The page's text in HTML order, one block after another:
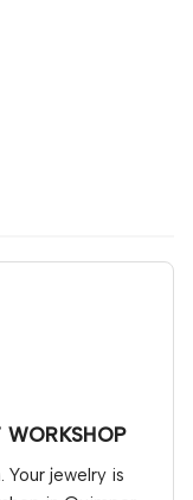
Your jewelry is